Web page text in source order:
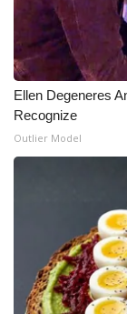
What’s On
Ion Plus
ABOUT US
About
Contact Us
Employment
Ellen Degeneres
Recognize
Outlier Model